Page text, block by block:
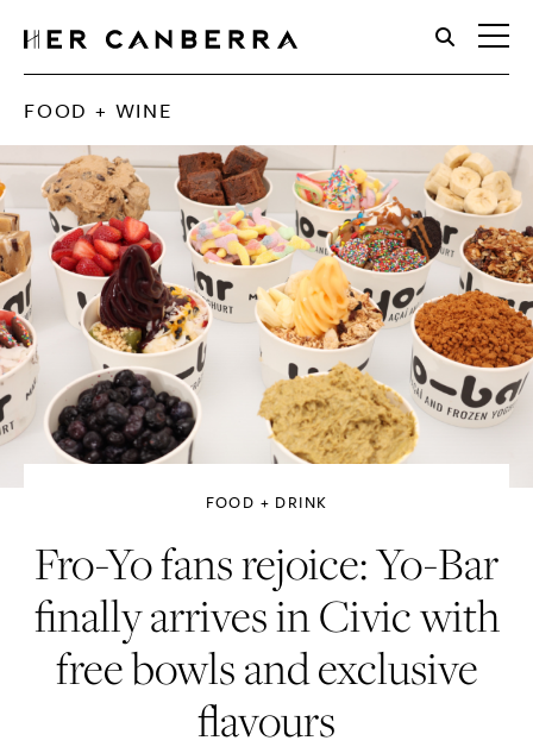
HerCanberra
FOOD + WINE
FOOD + DRINK
Fro-Yo fans rejoice: Yo-Bar
finally arrives in Civic with
free bowls and exclusive
flavours